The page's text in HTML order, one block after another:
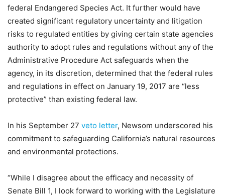
federal Endangered Species Act. It further would have
created significant regulatory uncertainty and litigation
risks to regulated entities by giving certain state agencies
authority to adopt rules and regulations without any of the
Administrative Procedure Act safeguards when the
agency, in its discretion, determined that the federal rules
and regulations in effect on January 19, 2017 are “less
protective” than existing federal law.
In his September 27 veto letter, Newsom underscored his
commitment to safeguarding California’s natural resources
and environmental protections.
“While I disagree about the efficacy and necessity of
Senate Bill 1, I look forward to working with the Legislature